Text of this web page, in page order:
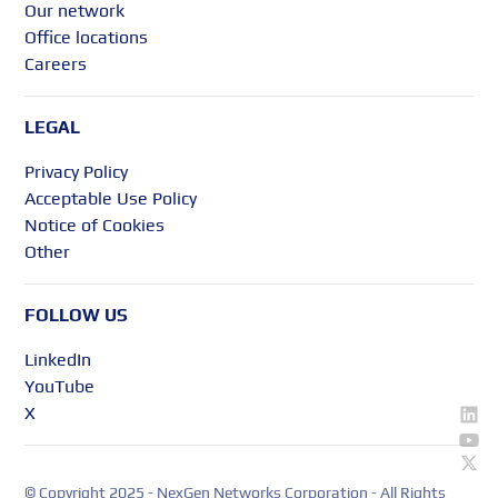
Our network
Office locations
Careers
LEGAL
Privacy Policy
Acceptable Use Policy
Notice of Cookies
Other
FOLLOW US
LinkedIn
YouTube
X
© Copyright 2025 - NexGen Networks Corporation - All Rights